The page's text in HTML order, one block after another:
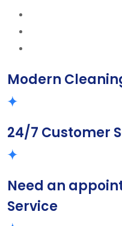
Modern
24/7 Customer
Need an
Service